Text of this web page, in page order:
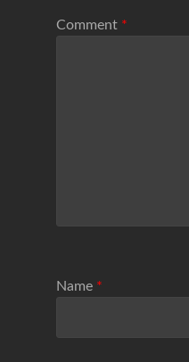
Comment *
Name *